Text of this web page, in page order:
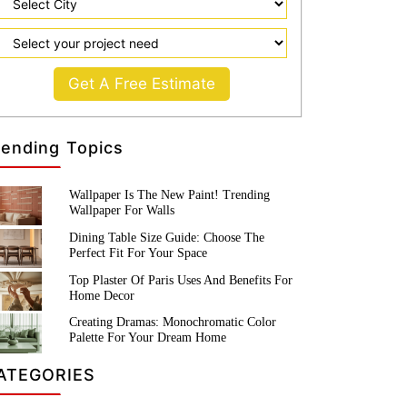
Get A Free Estimate
Topics
Wallpaper Is The New Paint! Trending
Wallpaper For Walls
Dining Table Size Guide: Choose The
Perfect Fit For Your Space
Top Plaster Of Paris Uses And Benefits For
Home Decor
Creating Dramas: Monochromatic Color
Palette For Your Dream Home